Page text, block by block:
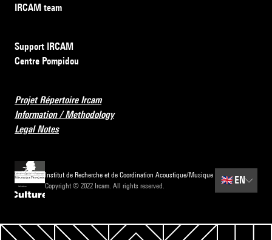
IRCAM team
Support IRCAM
Centre Pompidou
Projet Répertoire Ircam
Information / Methodology
Legal Notes
Institut de Recherche et de Coordination Acoustique/Musique
Copyright © 2022 Ircam. All rights reserved.
🇬🇧 EN